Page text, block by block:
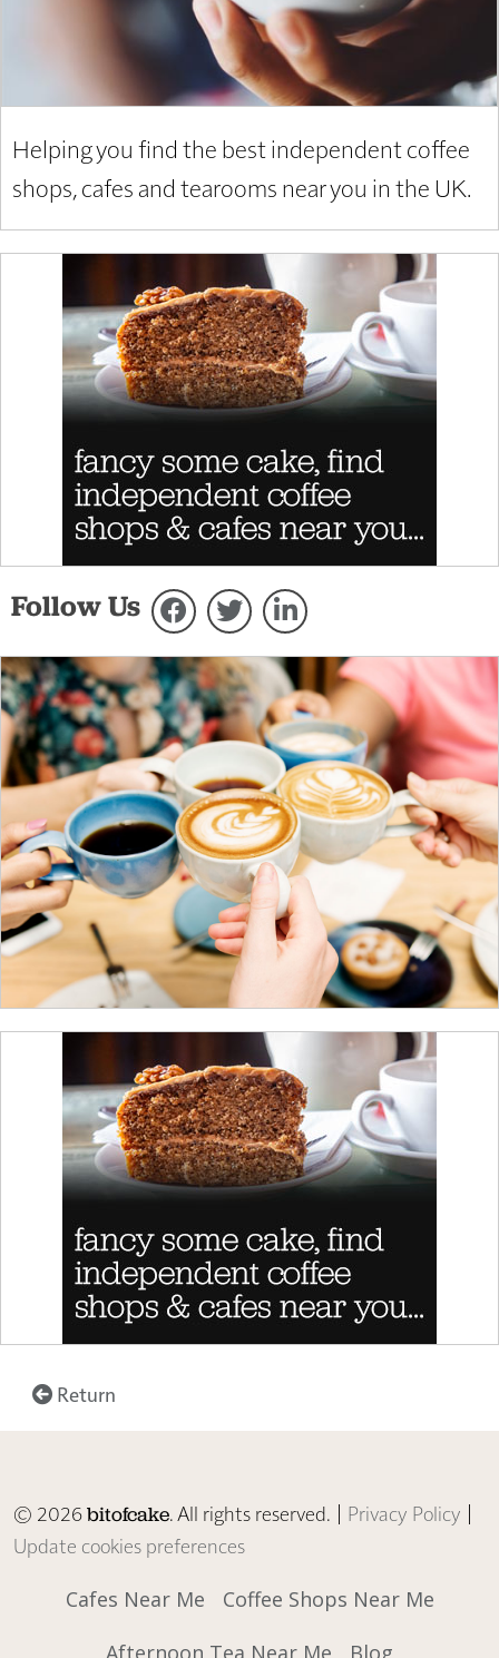
Helping you find the best independent coffee
shops, cafes and tearooms near you in the UK.
Follow Us
Return
© 2026bitofcake. All rights reserved. | Privacy Policy |
Update cookies preferences
Cafes Near Me
Coffee Shops Near Me
Afternoon Tea Near Me
Blog